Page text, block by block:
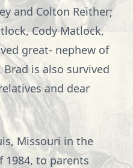
and Colton Reither;
Cody Matlock,
great- nephew of
Brad is also survived
and dear
Missouri in the
to parents